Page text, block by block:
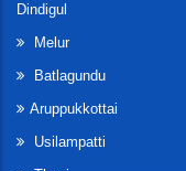
Dindigul
Melur
Batlagundu
Aruppukkottai
Usilampatti